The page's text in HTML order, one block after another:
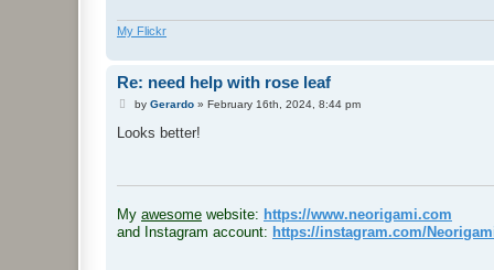
My Flickr
Re: need help with rose leaf
P
s
by Gerardo» February 16th, 2024, 8:44 pm
Looks better!
My awesome website: https://www.neorigami.com
and Instagram account: https://instagram.com/